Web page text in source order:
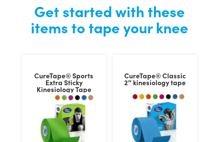
Get started with these
items to tape your knee
CureTape® Sports
Extra Sticky
Kinesiology Tape
CureTape® Classic
2″ kinesiology tape